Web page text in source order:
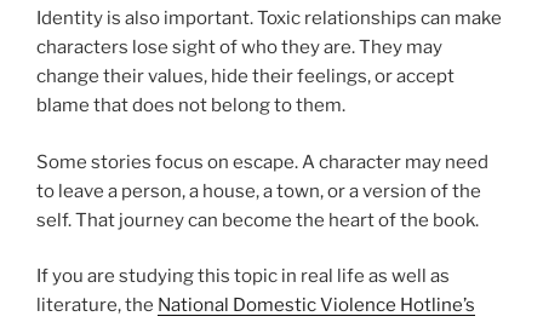
Identity is also important. Toxic relationships can make
characters lose sight of who they are. They may
change their values, hide their feelings, or accept
blame that does not belong to them.
Some stories focus on escape. A character may need
to leave a person, a house, a town, or a version of the
self. That journey can become the heart of the book.
If you are studying this topic in real life as well as
literature, the National Domestic Violence Hotline’s